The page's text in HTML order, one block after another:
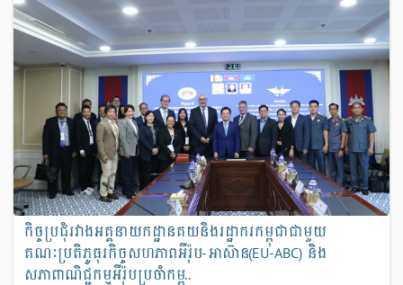
កិច្ចប្រជុំរវាងអគ្គនាយកដ្ឋានគយនិងរដ្ឋាករកម្ពុជាជាមួយ
គណៈប្រតិភូធុរកិច្ចសហភាពអឺរ៉ុប-អាស៊ាន(EU-ABC) និង
សភាពាណិជ្ជកម្មអឺរ៉ុបប្រចាំកម្ព..